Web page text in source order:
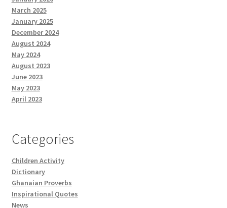
March 2025
January 2025
December 2024
August 2024
May 2024
August 2023
June 2023
May 2023
April 2023
Categories
Children Activity
Dictionary
Ghanaian Proverbs
Inspirational Quotes
News